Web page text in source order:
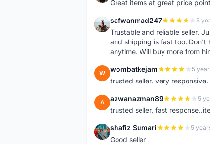
Great items at great price
S safwanmad247 5
Trustable and reliable seller.
and shipping is fast too. Don't
anytime. Will buy more from
W wombatkejam 5
trusted seller. very
A azwanazman89 5
trusted seller, fast
S shafiz Sumari 5
Good seller